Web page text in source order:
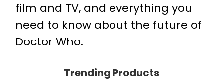
film and TV, and everything you
need to know about the future of
Doctor Who.
Trending Products